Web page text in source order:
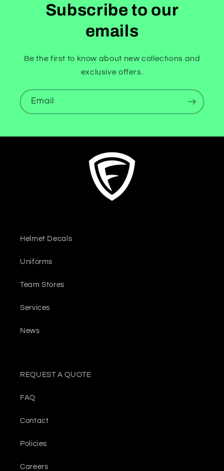
Subscribe to our
emails
Be the first to know about new collections and
exclusive offers.
Email
Helmet Decals
Uniforms
Team Stores
Services
News
REQUEST A QUOTE
FAQ
Contact
Policies
Careers